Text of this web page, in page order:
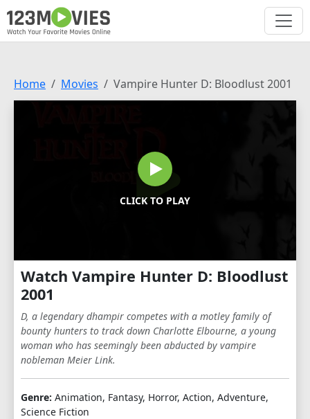
Home Movies Vampire Hunter D: Bloodlust 2001
CLICK TO PLAY
Watch Vampire Hunter D: Bloodlust
2001
D, a legendary dhampir competes with a motley family of
bounty hunters to track down Charlotte Elbourne, a young
woman who has seemingly been abducted by vampire
nobleman Meier Link.
Genre: Animation, Fantasy, Horror, Action, Adventure,
Science Fiction